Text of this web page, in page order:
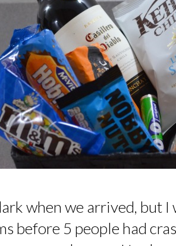
when we arrived, but
before 5 people had